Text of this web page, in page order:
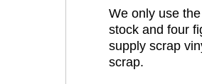
We only use
stock and four
supply scrap
scrap.